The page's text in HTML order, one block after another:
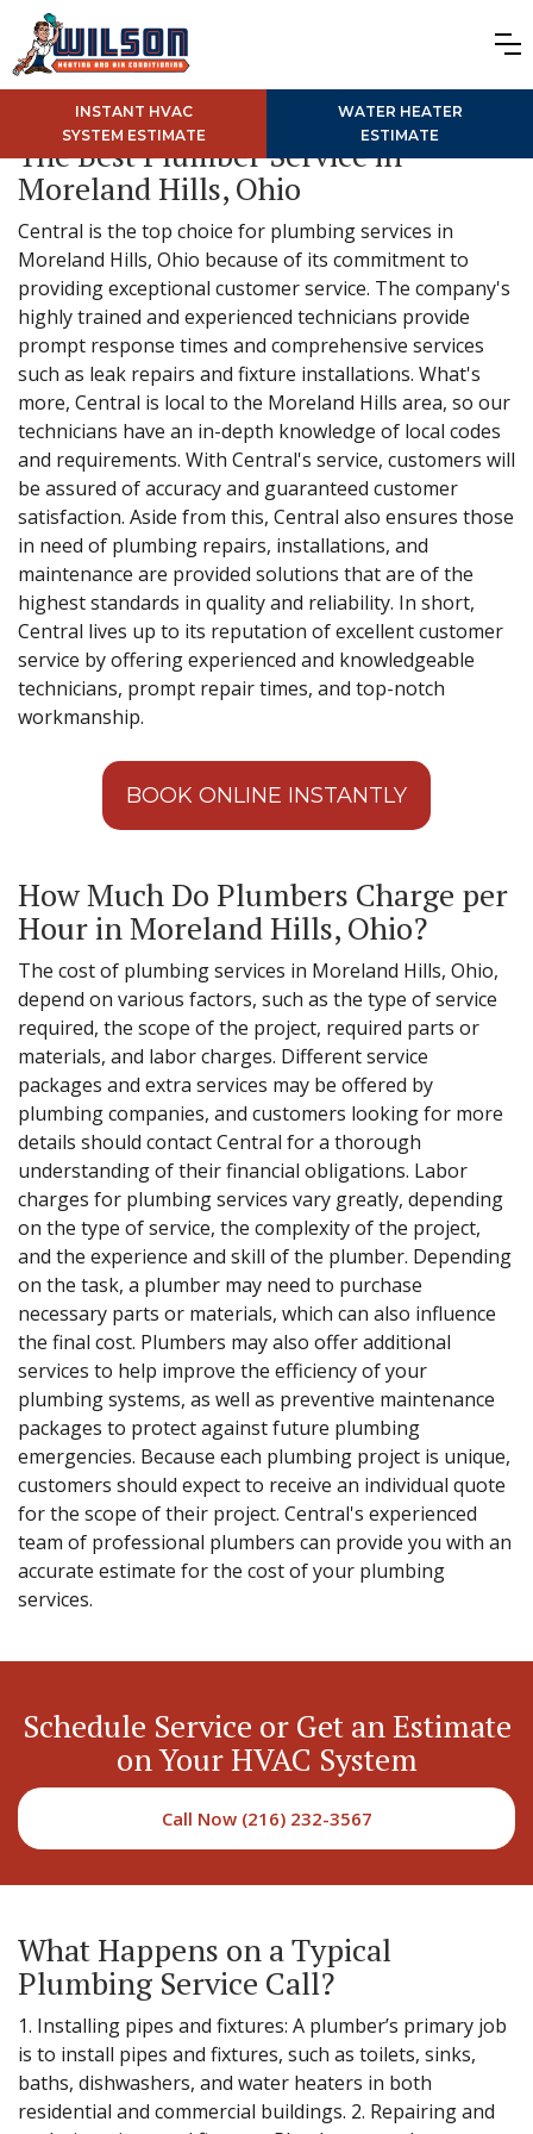
INSTANT HVAC
SYSTEM ESTIMATE
WATER HEATER
ESTIMATE
The Best Plumber Service in
Moreland Hills, Ohio
Central is the top choice for plumbing services in
Moreland Hills, Ohio because of its commitment to
providing exceptional customer service. The company's
highly trained and experienced technicians provide
prompt response times and comprehensive services
such as leak repairs and fixture installations. What's
more, Central is local to the Moreland Hills area, so our
technicians have an in-depth knowledge of local codes
and requirements. With Central's service, customers will
be assured of accuracy and guaranteed customer
satisfaction. Aside from this, Central also ensures those
in need of plumbing repairs, installations, and
maintenance are provided solutions that are of the
highest standards in quality and reliability. In short,
Central lives up to its reputation of excellent customer
service by offering experienced and knowledgeable
technicians, prompt repair times, and top-notch
workmanship.
BOOK ONLINE INSTANTLY
How Much Do Plumbers Charge per
Hour in Moreland Hills, Ohio?
The cost of plumbing services in Moreland Hills, Ohio,
depend on various factors, such as the type of service
required, the scope of the project, required parts or
materials, and labor charges. Different service
packages and extra services may be offered by
plumbing companies, and customers looking for more
details should contact Central for a thorough
understanding of their financial obligations. Labor
charges for plumbing services vary greatly, depending
on the type of service, the complexity of the project,
and the experience and skill of the plumber. Depending
on the task, a plumber may need to purchase
necessary parts or materials, which can also influence
the final cost. Plumbers may also offer additional
services to help improve the efficiency of your
plumbing systems, as well as preventive maintenance
packages to protect against future plumbing
emergencies. Because each plumbing project is unique,
customers should expect to receive an individual quote
for the scope of their project. Central's experienced
team of professional plumbers can provide you with an
accurate estimate for the cost of your plumbing
services.
Schedule Service or Get an Estimate
on Your HVAC System
Call Now (216) 232-3567
What Happens on a Typical
Plumbing Service Call?
1. Installing pipes and fixtures: A plumber’s primary job
is to install pipes and fixtures, such as toilets, sinks,
baths, dishwashers, and water heaters in both
residential and commercial buildings. 2. Repairing and